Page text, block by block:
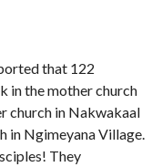
that 122
in the mother church
church in Nakwakaal
in Ngimeyana Village.
They